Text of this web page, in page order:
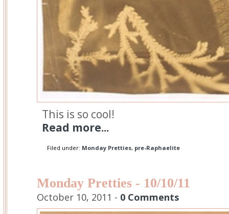
This is so cool!
Read more...
Filed under: Monday Pretties, pre-Raphaelite
Monday Pretties - 10/10/11
October 10, 2011 - 0 Comments